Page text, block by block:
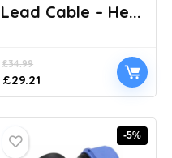
Lead Cable – He...
£34.99
Original
price
£29.21
price
-5%